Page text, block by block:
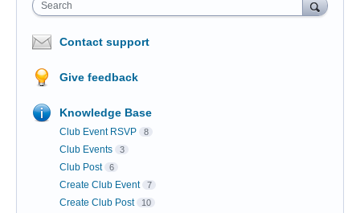
Search
Contact support
Give feedback
Knowledge Base
Club Event RSVP 8
Club Events 3
Club Post 6
Create Club Event 7
Create Club Post 10